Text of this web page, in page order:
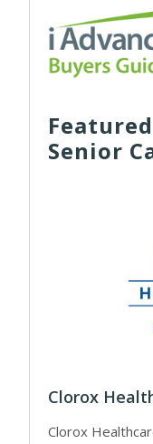
Senior
Clorox
Clorox